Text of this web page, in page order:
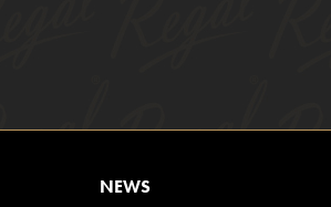
NEWS